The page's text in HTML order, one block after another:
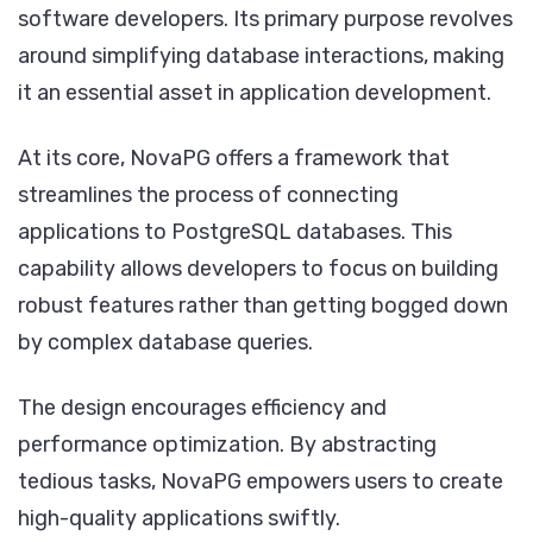
software developers. Its primary purpose revolves
around simplifying database interactions, making
it an essential asset in application development.
At its core, NovaPG offers a framework that
streamlines the process of connecting
applications to PostgreSQL databases. This
capability allows developers to focus on building
robust features rather than getting bogged down
by complex database queries.
The design encourages efficiency and
performance optimization. By abstracting
tedious tasks, NovaPG empowers users to create
high-quality applications swiftly.